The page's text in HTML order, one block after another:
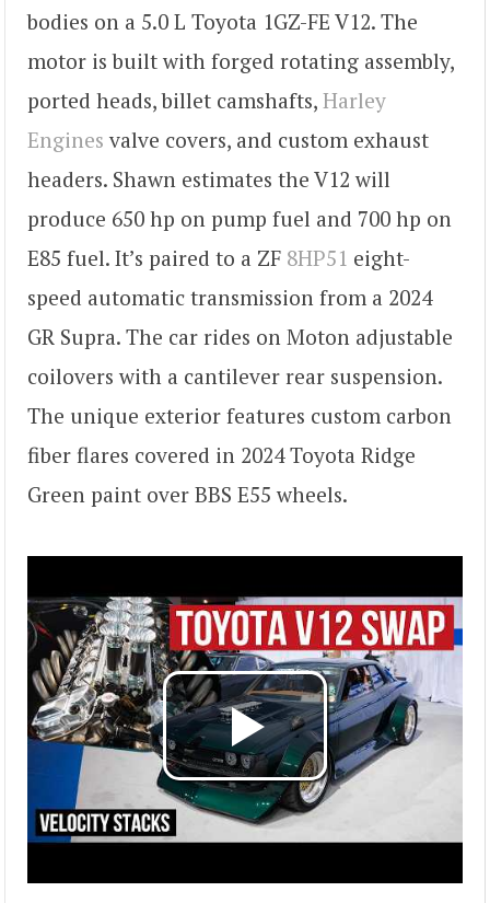
bodies on a 5.0 L Toyota 1GZ-FE V12. The
motor is built with forged rotating assembly,
ported heads, billet camshafts, Harley
Engines valve covers, and custom exhaust
headers. Shawn estimates the V12 will
produce 650 hp on pump fuel and 700 hp on
E85 fuel. It’s paired to a ZF 8HP51 eight-
speed automatic transmission from a 2024
GR Supra. The car rides on Moton adjustable
coilovers with a cantilever rear suspension.
The unique exterior features custom carbon
fiber flares covered in 2024 Toyota Ridge
Green paint over BBS E55 wheels.